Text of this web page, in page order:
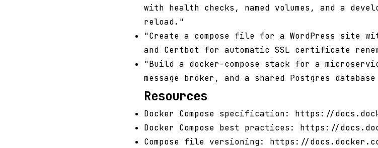
with health checks, named volumes, and a
reload."
"Create a compose file for a WordPress site
and Certbot for automatic SSL certificate
"Build a docker-compose stack for a
message broker, and a shared Postgres
Resources
Docker Compose specification: https://
Docker Compose best practices: https://
Compose file versioning: https://